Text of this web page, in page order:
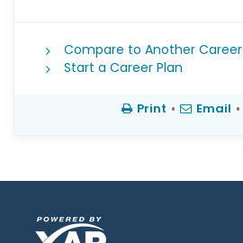
Compare to Another Career
Start a Career Plan
Print • Email •